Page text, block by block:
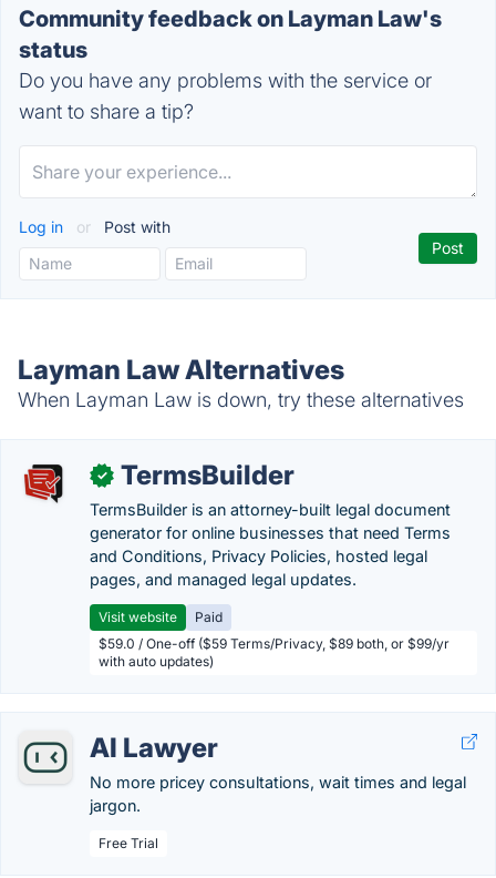
Community feedback on Layman Law's
status
Do you have any problems with the service or
want to share a tip?
Log in or Post with
Layman Law Alternatives
When Layman Law is down, try these alternatives
✓ TermsBuilder
TermsBuilder is an attorney-built legal document
generator for online businesses that need Terms
and Conditions, Privacy Policies, hosted legal
pages, and managed legal updates.
Visit website
Paid
$59.0 / One-off ($59 Terms/Privacy, $89 both, or $99/yr
with auto updates)
AI Lawyer
No more pricey consultations, wait times and legal
jargon.
Free Trial